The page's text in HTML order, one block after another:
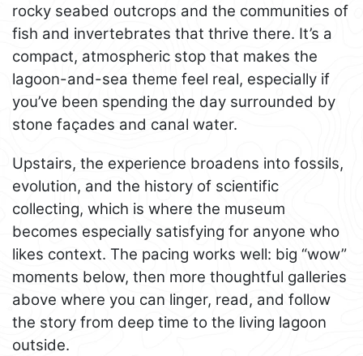
rocky seabed outcrops and the communities of
fish and invertebrates that thrive there. It’s a
compact, atmospheric stop that makes the
lagoon-and-sea theme feel real, especially if
you’ve been spending the day surrounded by
stone façades and canal water.
Upstairs, the experience broadens into fossils,
evolution, and the history of scientific
collecting, which is where the museum
becomes especially satisfying for anyone who
likes context. The pacing works well: big “wow”
moments below, then more thoughtful galleries
above where you can linger, read, and follow
the story from deep time to the living lagoon
outside.